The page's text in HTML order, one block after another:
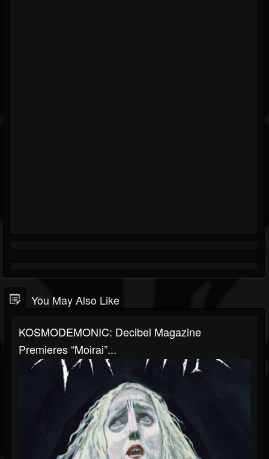
You May Also Like
KOSMODEMONIC: Decibel Magazine
Premieres “Moirai”...